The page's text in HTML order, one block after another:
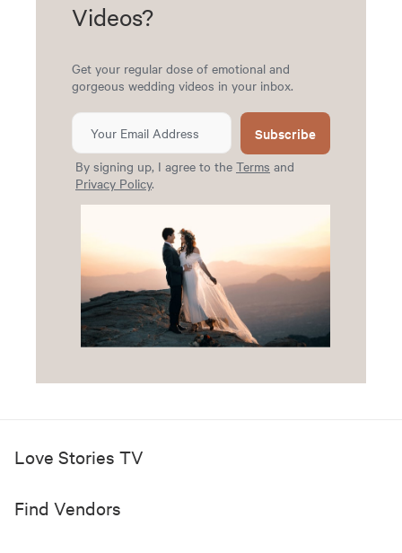
Videos?
Get your regular dose of emotional and
gorgeous wedding videos in your inbox.
Subscribe
By signing up, I agree to the Terms and
Privacy Policy.
Love Stories TV
Find Vendors